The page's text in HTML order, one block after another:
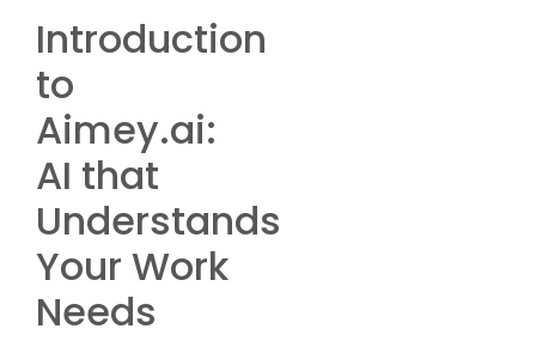
Introduction
to
Aimey.ai:
AI that
Understands
Your Work
Needs